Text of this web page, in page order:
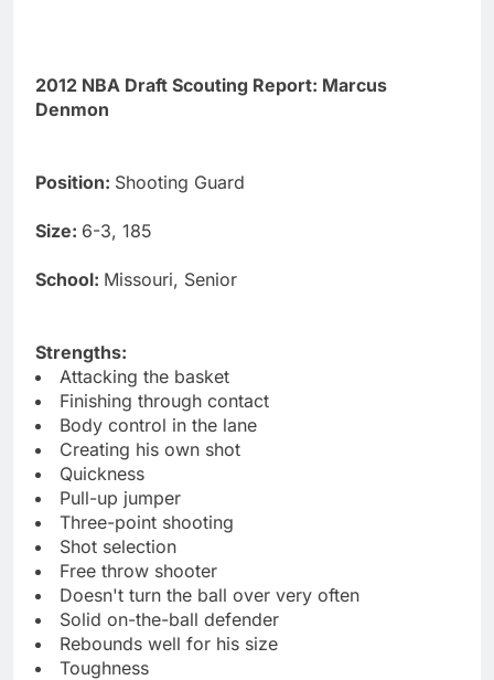
2012 NBA Draft Scouting Report: Marcus
Denmon
Position: Shooting Guard
Size: 6-3, 185
School: Missouri, Senior
Strengths:
Attacking the basket
Finishing through contact
Body control in the lane
Creating his own shot
Quickness
Pull-up jumper
Three-point shooting
Shot selection
Free throw shooter
Doesn't turn the ball over very often
Solid on-the-ball defender
Rebounds well for his size
Toughness